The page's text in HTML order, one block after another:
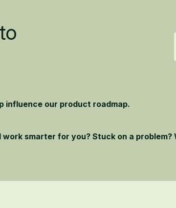
influence our product roadmap.
smarter for you? Stuck on a problem?